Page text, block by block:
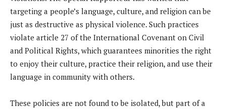
targeting a people’s language, culture, and religion can be
just as destructive as physical violence. Such practices
violate article 27 of the International Covenant on Civil
and Political Rights, which guarantees minorities the right
to enjoy their culture, practice their religion, and use their
language in community with others.
These policies are not found to be isolated, but part of a